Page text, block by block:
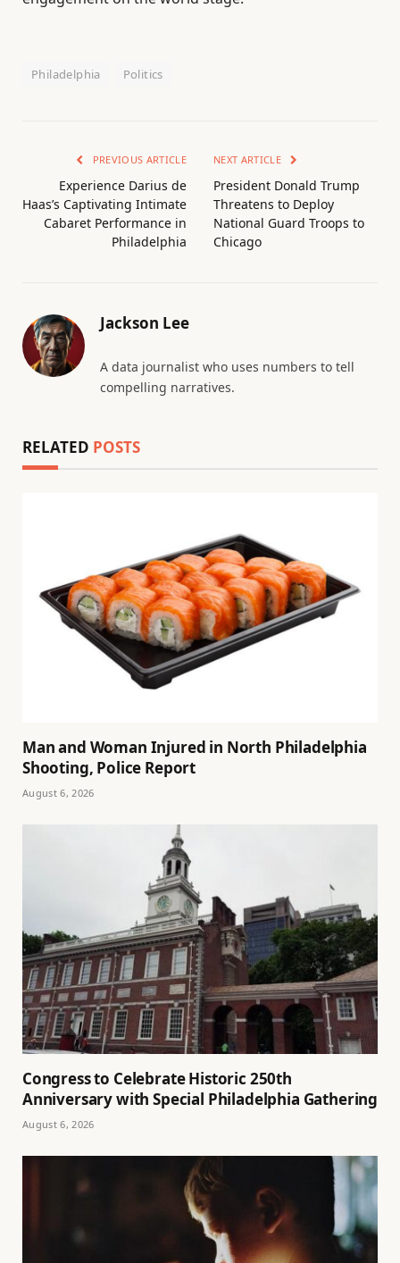
Philadelphia Politics
PREVIOUS ARTICLE
Experience Darius de
Haas’s Captivating Intimate
Cabaret Performance in
Philadelphia
NEXT ARTICLE
President Donald Trump
Threatens to Deploy
National Guard Troops to
Chicago
Jackson Lee
A data journalist who uses numbers to tell
compelling narratives.
RELATED POSTS
Man and Woman Injured in North Philadelphia
Shooting, Police Report
August 6, 2026
Congress to Celebrate Historic 250th
Anniversary with Special Philadelphia Gathering
August 6, 2026